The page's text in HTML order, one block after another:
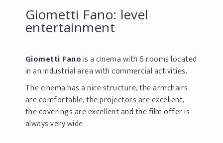
Giometti Fano: level
entertainment
Giometti Fanois a cinema with 6 rooms located
in an industrial area with commercial activities.
The cinema has a nice structure, the armchairs
are comfortable, the projectors are excellent,
the coverings are excellent and the film offer is
always very wide.